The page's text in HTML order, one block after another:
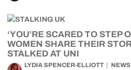
‘YOU’RE SCARED TO STEP
WOMEN SHARE THEIR
STALKED AT UNI
LYDIA SPENCER-ELLIOTT NEWS